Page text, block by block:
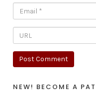
NEW! BECOME A